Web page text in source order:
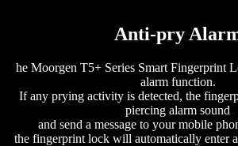
Anti-pry
he Moorgen T5+ Series Smart Fingerprint
alarm function.
If any prying activity is detected, the
piercing alarm sound
and send a message to your mobile
the fingerprint lock will automatically enter